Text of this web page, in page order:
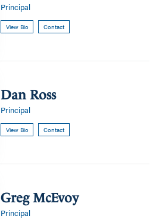
Principal
View Bio Contact
Dan Ross
Principal
View Bio Contact
Greg McEvoy
Principal